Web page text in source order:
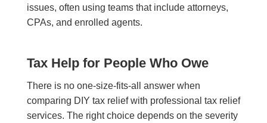
issues, often using teams that include attorneys,
CPAs, and enrolled agents.
Tax Help for People Who Owe
There is no one-size-fits-all answer when
comparing DIY tax relief with professional tax relief
services. The right choice depends on the severity